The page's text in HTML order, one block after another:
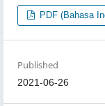
PDF (Bahasa
Published
2021-06-26